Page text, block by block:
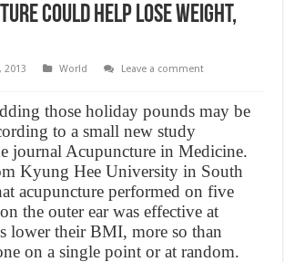
could help lose weight,
2013 World
Leave a comment
those holiday pounds may be
to a small new study
journal Acupuncture in Medicine.
Kyung Hee University in South
acupuncture performed on five
the outer ear was effective at
lower their BMI, more so than
on a single point or at random.